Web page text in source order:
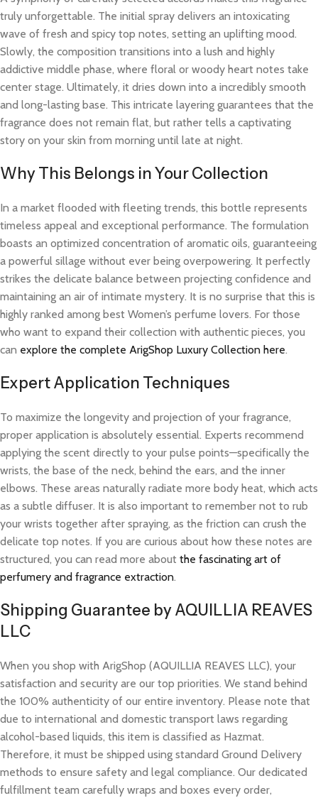
truly unforgettable. The initial spray delivers an intoxicating
wave of fresh and spicy top notes, setting an uplifting mood.
Slowly, the composition transitions into a lush and highly
addictive middle phase, where floral or woody heart notes take
center stage. Ultimately, it dries down into a incredibly smooth
and long-lasting base. This intricate layering guarantees that the
fragrance does not remain flat, but rather tells a captivating
story on your skin from morning until late at night.
Why This Belongs in Your Collection
In a market flooded with fleeting trends, this bottle represents
timeless appeal and exceptional performance. The formulation
boasts an optimized concentration of aromatic oils, guaranteeing
a powerful sillage without ever being overpowering. It perfectly
strikes the delicate balance between projecting confidence and
maintaining an air of intimate mystery. It is no surprise that this is
highly ranked among best Women’s perfume lovers. For those
who want to expand their collection with authentic pieces, you
can explore the complete ArigShop Luxury Collection here.
Expert Application Techniques
To maximize the longevity and projection of your fragrance,
proper application is absolutely essential. Experts recommend
applying the scent directly to your pulse points—specifically the
wrists, the base of the neck, behind the ears, and the inner
elbows. These areas naturally radiate more body heat, which acts
as a subtle diffuser. It is also important to remember not to rub
your wrists together after spraying, as the friction can crush the
delicate top notes. If you are curious about how these notes are
structured, you can read more about the fascinating art of
perfumery and fragrance extraction.
Shipping Guarantee by AQUILLIA REAVES
LLC
When you shop with ArigShop (AQUILLIA REAVES LLC), your
satisfaction and security are our top priorities. We stand behind
the 100% authenticity of our entire inventory. Please note that
due to international and domestic transport laws regarding
alcohol-based liquids, this item is classified as Hazmat.
Therefore, it must be shipped using standard Ground Delivery
methods to ensure safety and legal compliance. Our dedicated
fulfillment team carefully wraps and boxes every order,